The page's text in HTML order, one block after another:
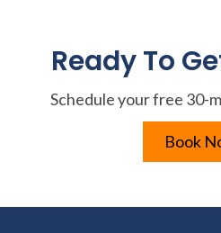
Ready To
Schedule your free 30-
Book